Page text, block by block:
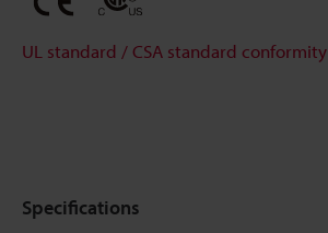
UL standard / CSA standard conformity
Specifications